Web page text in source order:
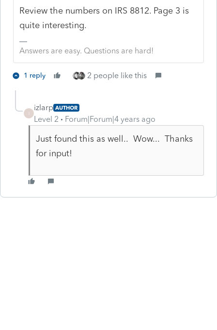
Review the numbers on IRS 8812. Page 3 is
quite interesting.
Answers are easy. Questions are hard!
1 reply 2 people like this
izlarp AUTHOR
Level 2 Forum|Forum|4 years ago
Just found this as well.. Wow... Thanks
for input!